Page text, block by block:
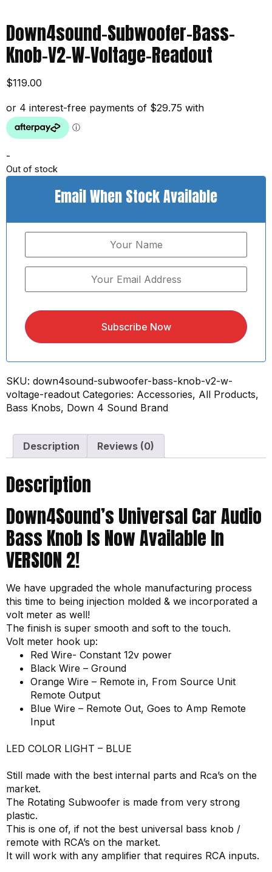
Down4sound-Subwoofer-Bass-
Knob-V2-W-Voltage-Readout
$119.00
-
Out of stock
Email When Stock Available
Subscribe Now
SKU: down4sound-subwoofer-bass-knob-v2-w-
voltage-readout Categories: Accessories, All Products,
Bass Knobs, Down 4 Sound Brand
Description Reviews (0)
Description
Down4Sound’s Universal Car Audio
Bass Knob Is Now Available In
VERSION 2!
We have upgraded the whole manufacturing process
this time to being injection molded & we incorporated a
volt meter as well!
The finish is super smooth and soft to the touch.
Volt meter hook up:
Red Wire- Constant 12v power
Black Wire – Ground
Orange Wire – Remote in, From Source Unit
Remote Output
Blue Wire – Remote Out, Goes to Amp Remote
Input
LED COLOR LIGHT – BLUE
Still made with the best internal parts and Rca’s on the
market.
The Rotating Subwoofer is made from very strong
plastic.
This is one of, if not the best universal bass knob /
remote with RCA’s on the market.
It will work with any amplifier that requires RCA inputs.